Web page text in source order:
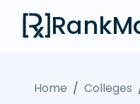
Home / Colleges